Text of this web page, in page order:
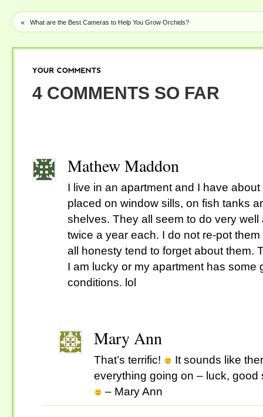
« What are the Best Cameras to Help You Grow Orchids?
4 COMMENTS SO FAR
Mathew Maddon
I live in an apartment and I have
placed on window sills, on fish tanks
shelves. They all seem to do very
twice a year each. I do not re-pot
all honesty tend to forget about them.
I am lucky or my apartment has some
conditions. lol
Mary Ann
That’s terrific!
It sounds like
everything going on – luck, good
– Mary Ann